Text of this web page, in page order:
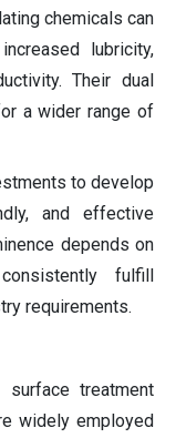
chemicals can
lubricity,
Their dual
a wider range of
to develop
and effective
depends on
fulfill
requirements.
treatment
widely employed